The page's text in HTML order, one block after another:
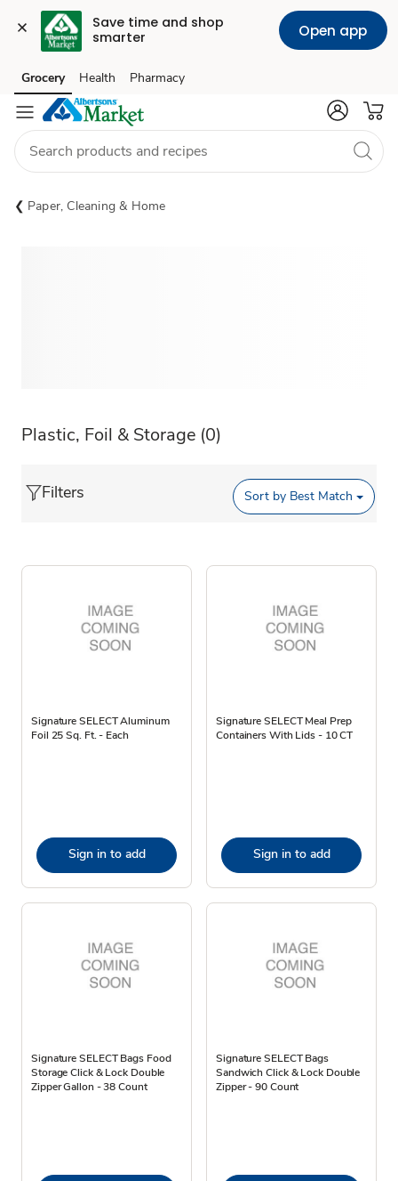
Save time and shop
smarter
Open app
Skip to search
Skip to main content
Skip to cookie settings
Skip to chat
Grocery Health Pharmacy
Paper, Cleaning & Home
Plastic, Foil & Storage (0)
Filters Sort by Best Match
Signature SELECT Aluminum
Foil 25 Sq. Ft. - Each
Sign in to add
Signature SELECT Meal Prep
Containers With Lids - 10 CT
Sign in to add
Signature SELECT Bags Food
Storage Click & Lock Double
Zipper Gallon - 38 Count
Signature SELECT Bags
Sandwich Click & Lock Double
Zipper - 90 Count